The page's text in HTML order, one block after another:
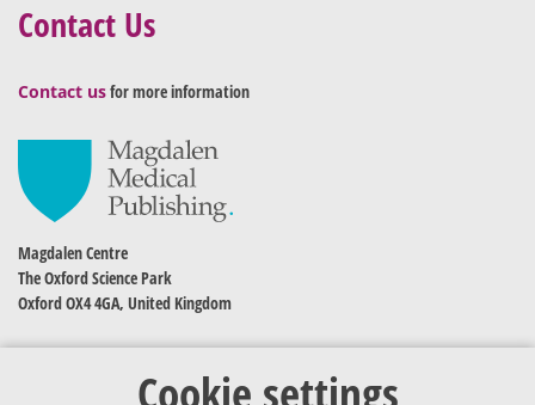
Cookie settings
Contact Us
Contact usfor more information
Magdalen Centre
The Oxford Science Park
Oxford OX4 4GA, United Kingdom